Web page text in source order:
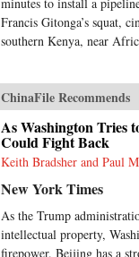
Francis Gitonga’s squat,
southern Kenya, near
ChinaFile Recommends
As Washington Tries
Could Fight Back
Keith Bradsher and Paul
New York Times
As the Trump
intellectual property,
firepower. Beijing has a